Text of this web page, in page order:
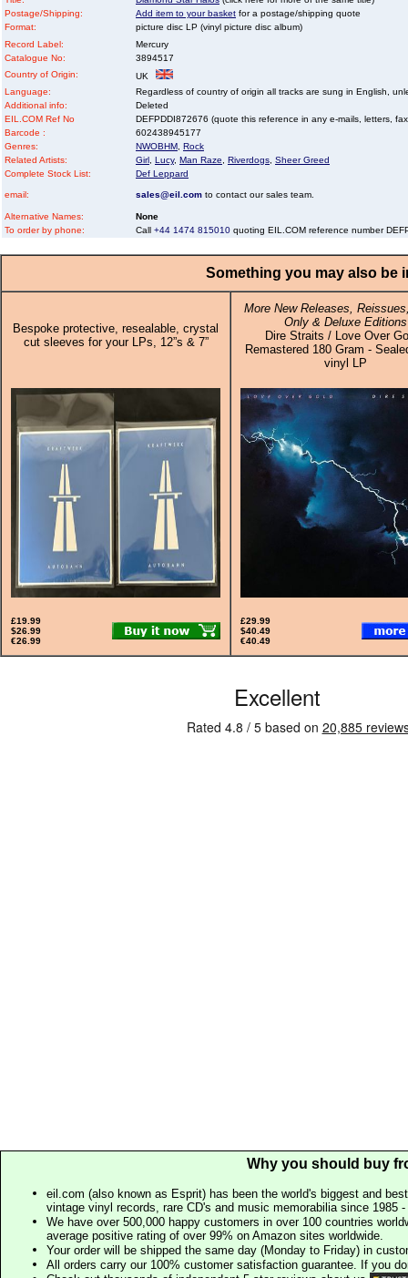
Postage/Shipping:
Add item to your basket for a postage/shipping quote
Format:
picture disc LP (vinyl picture disc album)
Record Label:
Mercury
Catalogue No:
3894517
Country of Origin:
UK
Language:
Regardless of country of origin all tracks are sung in English,
Additional info:
Deleted
EIL.COM Ref No
DEFPDDI872676 (quote this reference in any e-mails, letters,
Barcode :
602438945177
Genres:
NWOBHM Rock
Related Artists:
Girl Lucy, Man Raze Riverdogs Sheer Greed
Complete Stock List:
Def Leppard
email: sales@eil.com to contact our sales team.
Alternative Names:
None
To order by phone:
Call +44 1474 815010 quoting EIL.COM reference number
Something you may also be
Bespoke protective, resealable, crystal
cut sleeves for your LPs, 12”s & 7”
More New Releases,
Only & Deluxe Editions
Dire Straits / Love Over
Remastered 180 Gram -
vinyl LP
£19.99
$26.99
€26.99
£29.99
$40.49
€40.49
Why you should buy
eil.com (also known as Esprit) has been the world's biggest and
vintage vinyl records, rare CD's and music memorabilia since 1985
We have over 500,000 happy customers in over 100 countries
average positive rating of over 99% on Amazon sites worldwide.
Your order will be shipped the same day (Monday to Friday) in
All orders carry our 100% customer satisfaction guarantee. If you